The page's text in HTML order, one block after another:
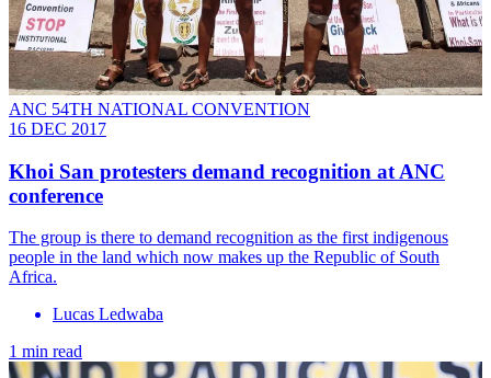
ANC 54TH NATIONAL CONVENTION
16 DEC 2017
Khoi San protesters demand recognition at ANC
conference
The group is there to demand recognition as the first indigenous
people in the land which now makes up the Republic of South
Africa.
Lucas Ledwaba
1 min read